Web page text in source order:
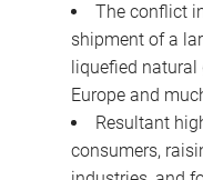
The conflict
shipment of a
liquefied natural
Europe and
Resultant
consumers,